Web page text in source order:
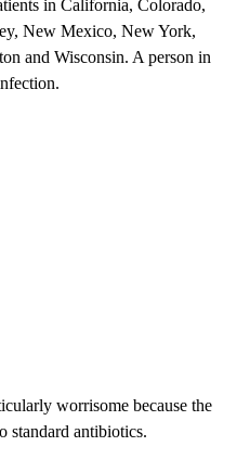
in California, Colorado,
New Mexico, New York,
and Wisconsin. A person in
worrisome because the
standard antibiotics.